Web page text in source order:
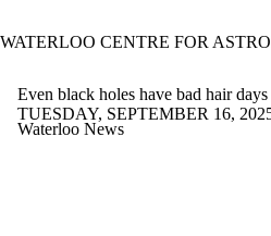
WATERLOO CENTRE FOR
Even black holes have bad hair days
TUESDAY, SEPTEMBER 16,
Waterloo News